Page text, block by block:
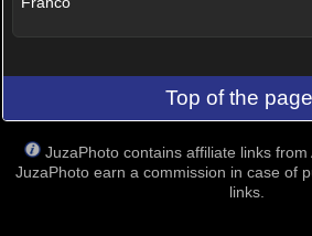
Top of the
JuzaPhoto contains affiliate links
JuzaPhoto earn a commission in case of
links.